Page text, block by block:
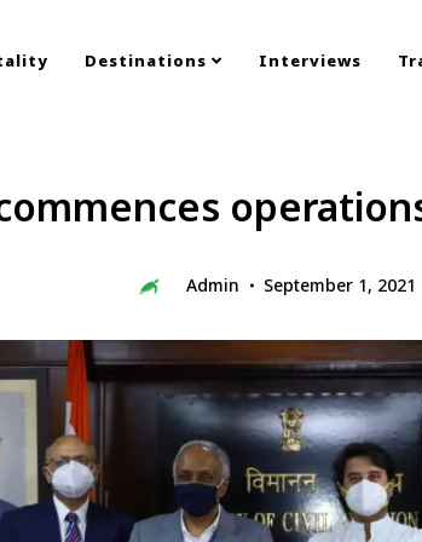
Destinations Interviews
Admin September 1, 2021